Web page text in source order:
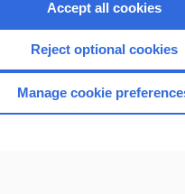
Home
Accept all cookies
Reject optional cookies
Manage cookie